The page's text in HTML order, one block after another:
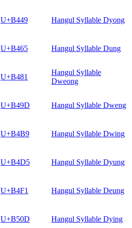
U+B449 Hangul Syllable Dyong
U+B465 Hangul Syllable Dung
U+B481
Hangul Syllable
Dweong
U+B49D Hangul Syllable Dweng
U+B4B9 Hangul Syllable Dwing
U+B4D5 Hangul Syllable Dyung
U+B4F1 Hangul Syllable Deung
U+B50D Hangul Syllable Dying